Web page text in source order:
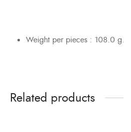
Weight per pieces : 108.0 g.
Related products